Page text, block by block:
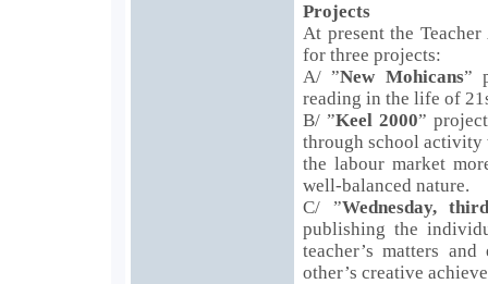
Projects
At present the
for three projects:
A/ ”New Mohicans”
reading in the life of
B/ ”Keel 2000”
through school activity
the labour market
well-balanced nature.
C/ ”Wednesday,
publishing the
teacher’s matters
other’s creative